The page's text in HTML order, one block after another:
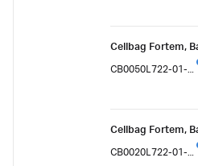
Cellbag Fortem,
Cellbag Fortem,